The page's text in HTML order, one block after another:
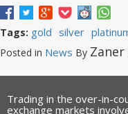
Tags: gold silver
Posted in News By
Trading in the over-in-
exchange markets